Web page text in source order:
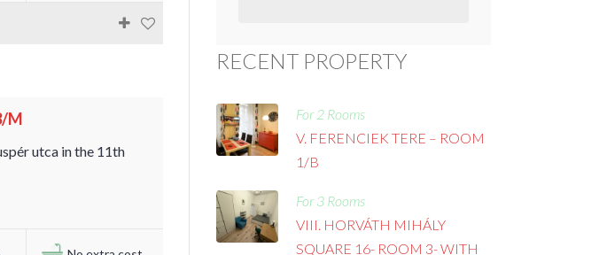
M
utca in the 11th
RECENT PROPERTY
For 2 Rooms
V. FERENCIEK TERE – ROOM
1/B
For 3 Rooms
VIII. HORVÁTH MIHÁLY
SQUARE 16- ROOM 3- WITH